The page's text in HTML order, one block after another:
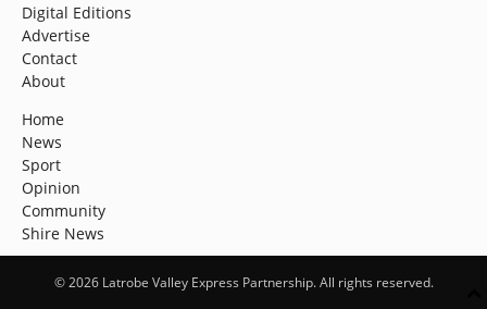
Digital Editions
Advertise
Contact
About
Home
News
Sport
Opinion
Community
Shire News
© 2026 Latrobe Valley Express Partnership. All rights reserved.